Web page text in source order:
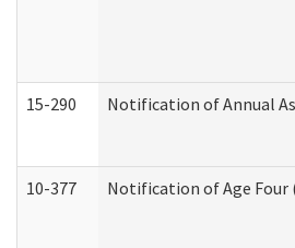
15-290 Notification of Annual
10-377 Notification of Age